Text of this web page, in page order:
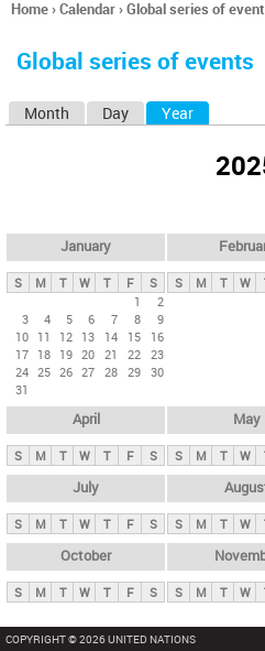
You
here
Home›Calendar›Global series of
Global series of events
y
t
Month Day Year
January
S M T W T F
S
1
2
3
4 5 6 7 8
9
10 11 12 13 14 15
16
17 18 19 20 21 22 23
24 25 26 27 28 29 30
31
S M T W
April
S M T W T F S
May
S M T W
July
S M T W T F S S M T W
October
S M T W T F S S M T W
COPYRIGHT © 2026 UNITED NATIONS